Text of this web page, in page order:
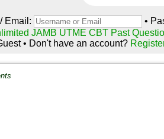
Email:
•
JAMB UTME CBT Past
• Don't have an account?